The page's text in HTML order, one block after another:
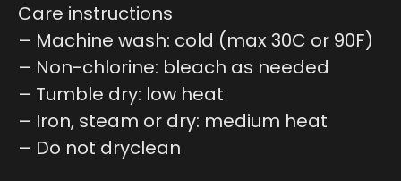
Care instructions
– Machine wash: cold (max 30C or 90F)
– Non-chlorine: bleach as needed
– Tumble dry: low heat
– Iron, steam or dry: medium heat
– Do not dryclean